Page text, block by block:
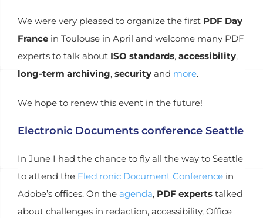
We were very pleased to organize the first PDF Day
France in Toulouse in April and welcome many PDF
experts to talk about ISO standards, accessibility,
long-term archiving, security and more.
We hope to renew this event in the future!
Electronic Documents conference Seattle
In June I had the chance to fly all the way to Seattle
to attend the Electronic Document Conference in
Adobe’s offices. On the agenda, PDF experts talked
about challenges in redaction, accessibility, Office